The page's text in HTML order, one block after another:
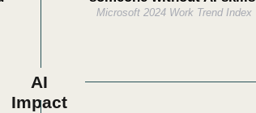
AI
Impact
Microsoft 2024 Work Trend Index